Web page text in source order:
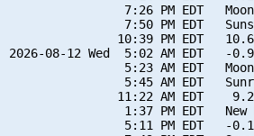
7:26 PM EDT
7:50 PM EDT
10:39 PM EDT
2026-08-12 Wed  5:02 AM EDT   -
5:23 AM EDT
5:45 AM EDT
11:22 AM EDT
1:37 PM EDT   New
5:11 PM EDT   -